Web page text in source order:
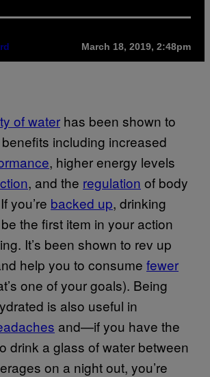
March 18, 2019, 2:48pm
of water has been shown to
including increased
, higher energy levels
, and the regulation of body
you’re backed up, drinking
the first item in your action
It’s been shown to rev up
help you to consume fewer
one of your goals). Being
is also useful in
and—if you have the
drink a glass of water between
on a night out, you’re